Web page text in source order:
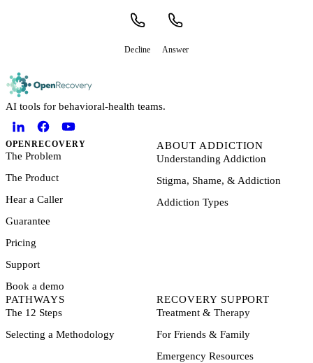
Decline Answer
AI tools for behavioral-health teams.
OPENRECOVERY
The Problem
The Product
Hear a Caller
Guarantee
Pricing
Support
Book a demo
ABOUT ADDICTION
Understanding Addiction
Stigma, Shame, & Addiction
Addiction Types
PATHWAYS
The 12 Steps
Selecting a Methodology
RECOVERY SUPPORT
Treatment & Therapy
For Friends & Family
Emergency Resources